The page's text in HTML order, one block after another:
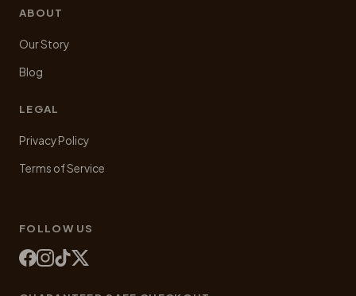
ABOUT
Our Story
Blog
LEGAL
Privacy Policy
Terms of Service
FOLLOW US